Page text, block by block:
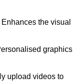
Enhances the visual
graphics
upload videos to